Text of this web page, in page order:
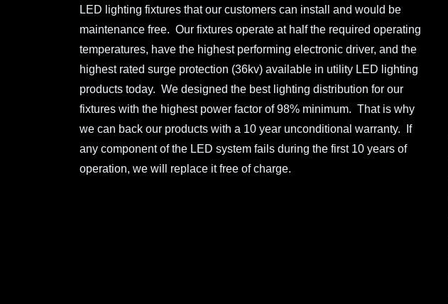
LED lighting fixtures that our customers can install and would be
maintenance free. Our fixtures operate at half the required operating
temperatures, have the highest performing electronic driver, and the
highest rated surge protection (36kv) available in utility LED lighting
products today. We designed the best lighting distribution for our
fixtures with the highest power factor of 98% minimum. That is why
we can back our products with a 10 year unconditional warranty. If
any component of the LED system fails during the first 10 years of
operation, we will replace it free of charge.